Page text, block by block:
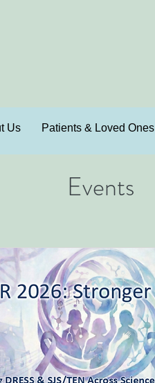
Us Patients & Loved Ones
Events